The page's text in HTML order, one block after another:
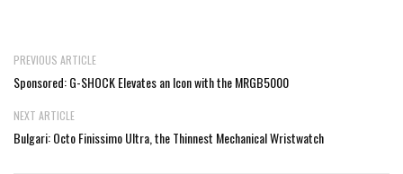
PREVIOUS ARTICLE
Sponsored: G-SHOCK Elevates an Icon with the MRGB5000
NEXT ARTICLE
Bulgari: Octo Finissimo Ultra, the Thinnest Mechanical Wristwatch